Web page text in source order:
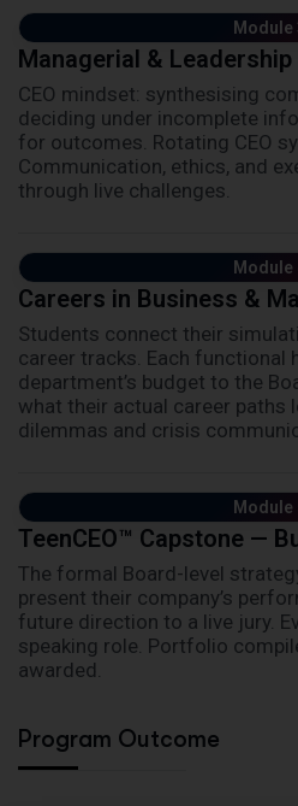
Module
Managerial & Leadership
CEO mindset: synthesising
deciding under incomplete
for outcomes. Rotating CEO
Communication, ethics, and
through live challenges.
Module
Careers in Business &
Students connect their
career tracks. Each functional
department’s budget to the
what their actual career paths
dilemmas and crisis
Module
TeenCEO™ Capstone —
The formal Board-level
present their company’s
future direction to a live jury.
speaking role. Portfolio
awarded.
Program Outcome